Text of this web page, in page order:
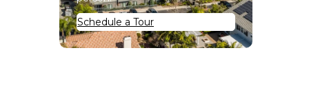
Schedule a Tour